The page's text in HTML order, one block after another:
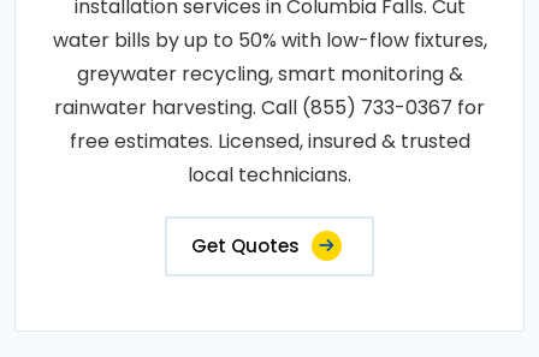
installation services in Columbia Falls. Cut
water bills by up to 50% with low-flow fixtures,
greywater recycling, smart monitoring &
rainwater harvesting. Call (855) 733-0367 for
free estimates. Licensed, insured & trusted
local technicians.
Get Quotes